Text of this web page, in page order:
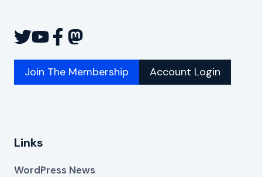
Join The Membership Account Login
Links
WordPress News